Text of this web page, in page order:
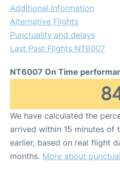
Additional Information
Alternative Flights
Punctuality and delays
Last Past Flights NT6007
NT6007 On Time
We have calculated the
arrived within 15 minutes of
earlier, based on real flight
months. More about